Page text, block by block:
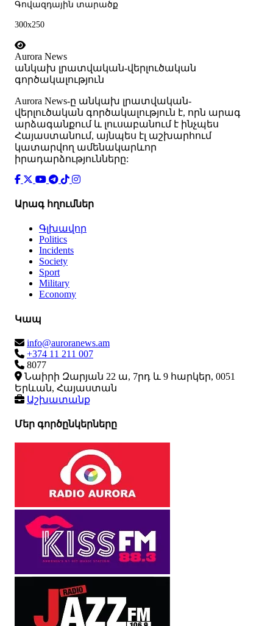
Գովազդային տարածք
300x250
Aurora News
անկախ լրատվական-վերլուծական
գործակալություն
Аurora News-ը անկախ լրատվական-
վերլուծական գործակալություն է, որն արագ
արձագանքում և լուսաբանում է ինչպես
Հայաստանում, այնպես էլ աշխարհում
կատարվող ամենակարևոր
իրադարձությունները:
Արագ հղումներ
Գլխավոր
Politics
Incidents
Society
Sport
Military
Economy
Կապ
info@auroranews.am
+374 11 211 007
8077
Նաիրի Զարյան 22 ա, 7րդ և 9 հարկեր, 0051
Երևան, Հայաստան
Աշխատանք
Մեր գործընկերները